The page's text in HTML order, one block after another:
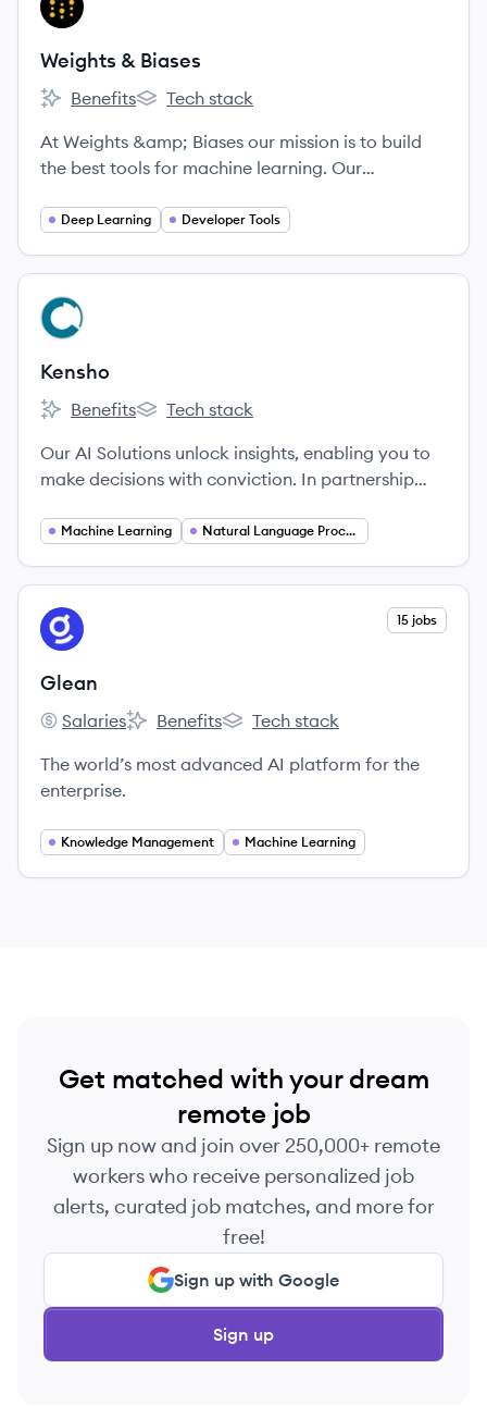
WB
Weights & Biases
Weights & Biases's
Benefits
Weights & Biases's
Tech stack
At Weights &amp; Biases our mission is to build
the best tools for machine learning. Our
Eight, and our tools are being used by cutting-
and Toyota. We're looking for passionate, driven
people who love to learn and collaborate in an
inclusive work environment.
Deep Learning Developer Tools
View company
KE
Kensho
Kensho's
Benefits
Kensho's
Tech stack
Our AI Solutions unlock insights, enabling you to
make decisions with conviction. In partnership
amounts of data, which we use to train and
build data-centric solutions to the business
world’s most pressing challenges.
Machine Learning Natural Language Processing
View company
GL 15 jobs
Glean
Glean's
Salaries
Glean's
Benefits
Glean's
Tech stack
The world’s most advanced AI platform for the
enterprise.
Knowledge Management Machine Learning
Get matched with your dream
remote job
Sign up now and join over 250,000+ remote
workers who receive personalized job
alerts, curated job matches, and more for
free!
Sign up with Google
Sign up